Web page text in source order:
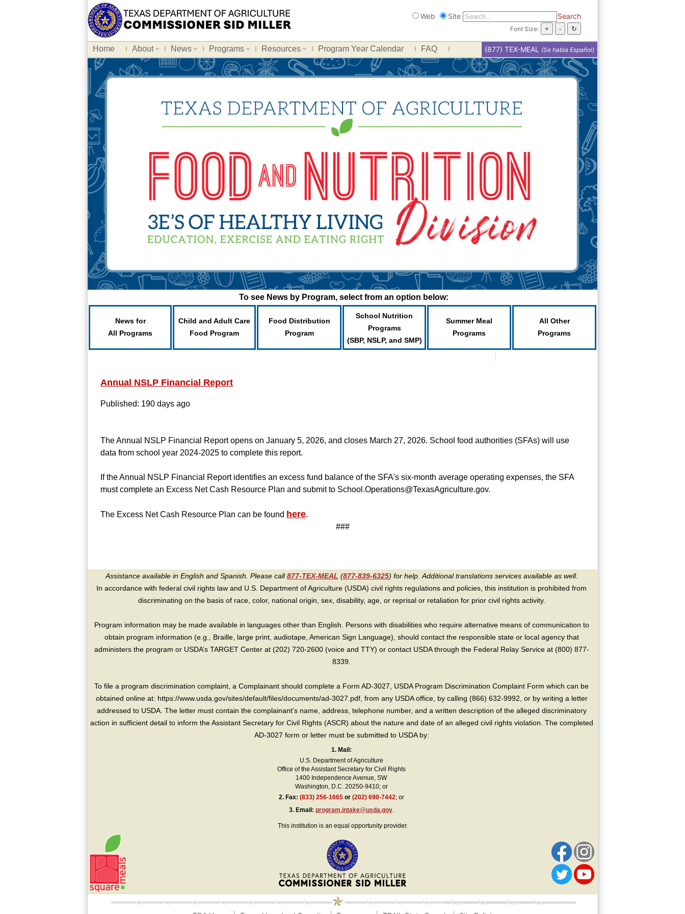
Search
Web Site Search
Font Size:
Home About News Programs Resources Program Year Calendar FAQ (877) TEX-MEAL (Se habla Español)
To see News by Program, select from an option below:
News for
All Programs
Child and Adult Care
Food Program
Food Distribution
Program
School Nutrition
Programs
(SBP, NSLP, and SMP)
Summer Meal
Programs
All Other
Programs
Annual NSLP Financial Report
Published: 190 days ago
The Annual NSLP Financial Report opens on January 5, 2026, and closes March 27, 2026. School food authorities (SFAs) will use
data from school year 2024-2025 to complete this report.
If the Annual NSLP Financial Report identifies an excess fund balance of the SFA's six-month average operating expenses, the SFA
must complete an Excess Net Cash Resource Plan and submit to School.Operations@TexasAgriculture.gov.
The Excess Net Cash Resource Plan can be found here.
###
Assistance available in English and Spanish. Please call877-TEX-MEAL (877-839-6325) for help. Additional translations services available as well.
In accordance with federal civil rights law and U.S. Department of Agriculture (USDA) civil rights regulations and policies, this institution is prohibited from
discriminating on the basis of race, color, national origin, sex, disability, age, or reprisal or retaliation for prior civil rights activity.
Program information may be made available in languages other than English. Persons with disabilities who require alternative means of communication to
obtain program information (e.g., Braille, large print, audiotape, American Sign Language), should contact the responsible state or local agency that
administers the program or USDA’s TARGET Center at (202) 720-2600 (voice and TTY) or contact USDA through the Federal Relay Service at (800) 877-
8339.
To file a program discrimination complaint, a Complainant should complete a Form AD-3027, USDA Program Discrimination Complaint Form which can be
obtained online at: https://www.usda.gov/sites/default/files/documents/ad-3027.pdf, from any USDA office, by calling (866) 632-9992, or by writing a letter
addressed to USDA. The letter must contain the complainant’s name, address, telephone number, and a written description of the alleged discriminatory
action in sufficient detail to inform the Assistant Secretary for Civil Rights (ASCR) about the nature and date of an alleged civil rights violation. The completed
AD-3027 form or letter must be submitted to USDA by:
1. Mail:
U.S. Department of Agriculture
Office of the Assistant Secretary for Civil Rights
1400 Independence Avenue, SW
Washington, D.C. 20250-9410; or
2.Fax: (833) 256-1665or (202) 690-7442; or
3.Email: program.intake@usda.gov.
This institution is an equal opportunity provider.